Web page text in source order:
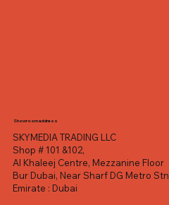
Showroom address
SKYMEDIA TRADING LLC
Shop # 101 &102,
Al Khaleej Centre, Mezzanine Floor
Bur Dubai, Near Sharf DG Metro Stn
Emirate : Dubai